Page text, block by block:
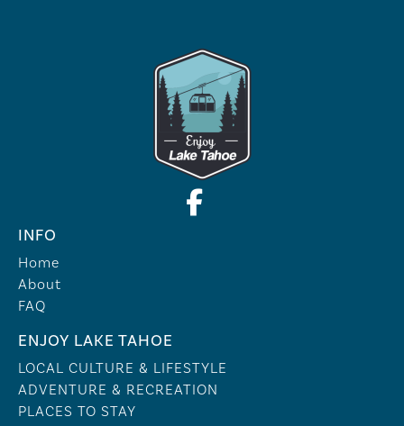
INFO
Home
About
FAQ
ENJOY LAKE TAHOE
LOCAL CULTURE & LIFESTYLE
ADVENTURE & RECREATION
PLACES TO STAY